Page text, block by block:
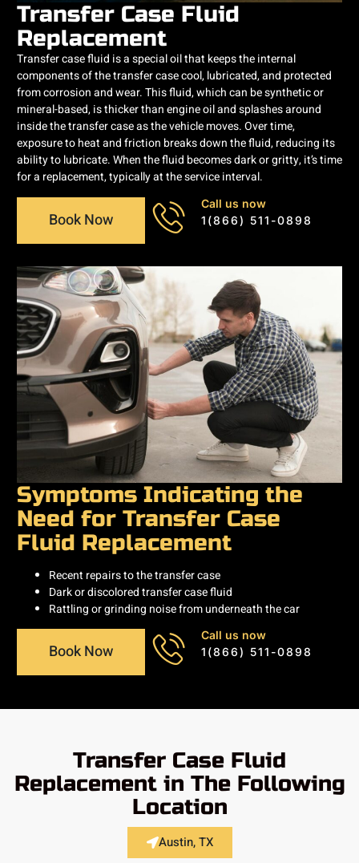
Transfer Case Fluid
Replacement
Transfer case fluid is a special oil that keeps the internal
components of the transfer case cool, lubricated, and protected
from corrosion and wear. This fluid, which can be synthetic or
mineral-based, is thicker than engine oil and splashes around
inside the transfer case as the vehicle moves. Over time,
exposure to heat and friction breaks down the fluid, reducing its
ability to lubricate. When the fluid becomes dark or gritty, it’s time
for a replacement, typically at the service interval.
Book Now
Call us now
1(866) 511-0898
Symptoms Indicating the
Need for Transfer Case
Fluid Replacement
Recent repairs to the transfer case
Dark or discolored transfer case fluid
Rattling or grinding noise from underneath the car
Book Now
Call us now
1(866) 511-0898
Transfer Case Fluid
Replacement in The Following
Location
Austin, TX